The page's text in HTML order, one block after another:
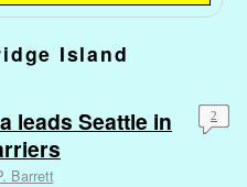
Island
leads Seattle in
Barrett
2